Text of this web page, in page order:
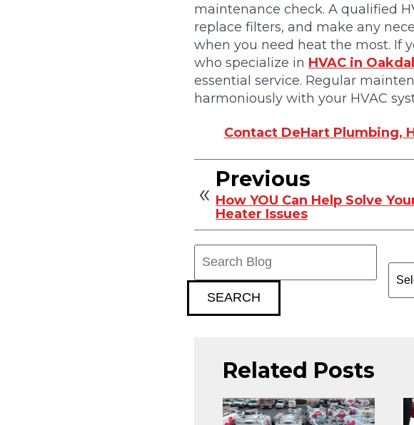
maintenance check. A qualified
replace filters, and make any
when you need heat the most. If
who specialize in HVAC in
essential service. Regular
harmoniously with your HVAC
Contact DeHart Plumbing,
Previous
How YOU Can Help Solve
Heater Issues
SEARCH
Related Posts